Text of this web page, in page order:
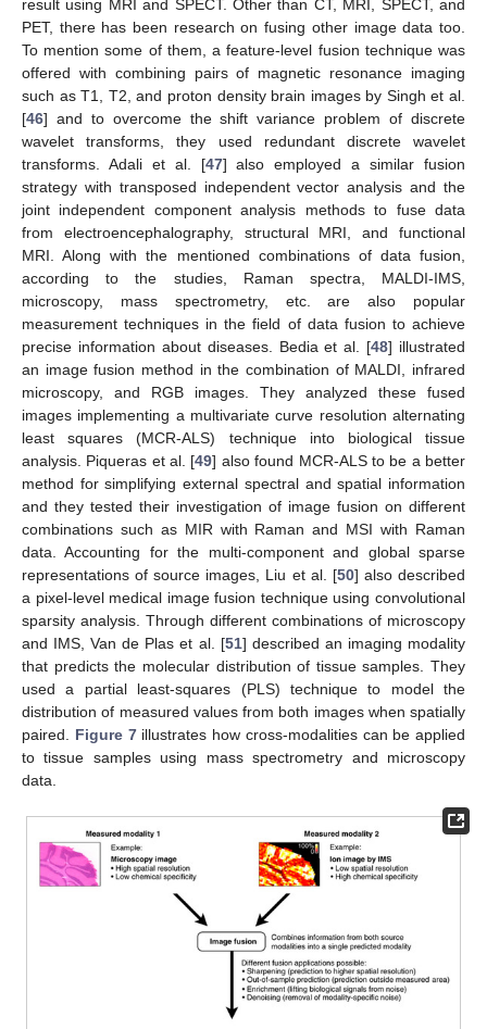
result using MRI and SPECT. Other than CT, MRI, SPECT, and
PET, there has been research on fusing other image data too.
To mention some of them, a feature-level fusion technique was
offered with combining pairs of magnetic resonance imaging
such as T1, T2, and proton density brain images by Singh et al.
[46] and to overcome the shift variance problem of discrete
wavelet transforms, they used redundant discrete wavelet
transforms. Adali et al. [47] also employed a similar fusion
strategy with transposed independent vector analysis and the
joint independent component analysis methods to fuse data
from electroencephalography, structural MRI, and functional
MRI. Along with the mentioned combinations of data fusion,
according to the studies, Raman spectra, MALDI-IMS,
microscopy, mass spectrometry, etc. are also popular
measurement techniques in the field of data fusion to achieve
precise information about diseases. Bedia et al. [48] illustrated
an image fusion method in the combination of MALDI, infrared
microscopy, and RGB images. They analyzed these fused
images implementing a multivariate curve resolution alternating
least squares (MCR-ALS) technique into biological tissue
analysis. Piqueras et al. [49] also found MCR-ALS to be a better
method for simplifying external spectral and spatial information
and they tested their investigation of image fusion on different
combinations such as MIR with Raman and MSI with Raman
data. Accounting for the multi-component and global sparse
representations of source images, Liu et al. [50] also described
a pixel-level medical image fusion technique using convolutional
sparsity analysis. Through different combinations of microscopy
and IMS, Van de Plas et al. [51] described an imaging modality
that predicts the molecular distribution of tissue samples. They
used a partial least-squares (PLS) technique to model the
distribution of measured values from both images when spatially
paired. Figure 7illustrates how cross-modalities can be applied
to tissue samples using mass spectrometry and microscopy
data.